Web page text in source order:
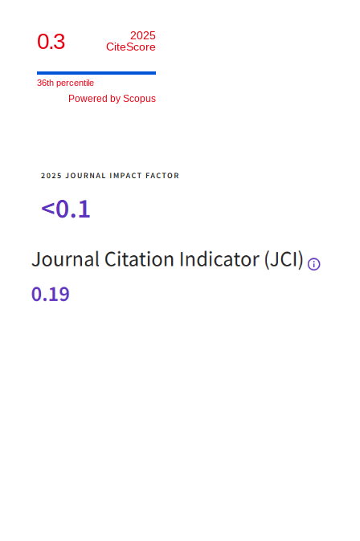
0.3
2025
CiteScore
36th percentile
Powered by Scopus